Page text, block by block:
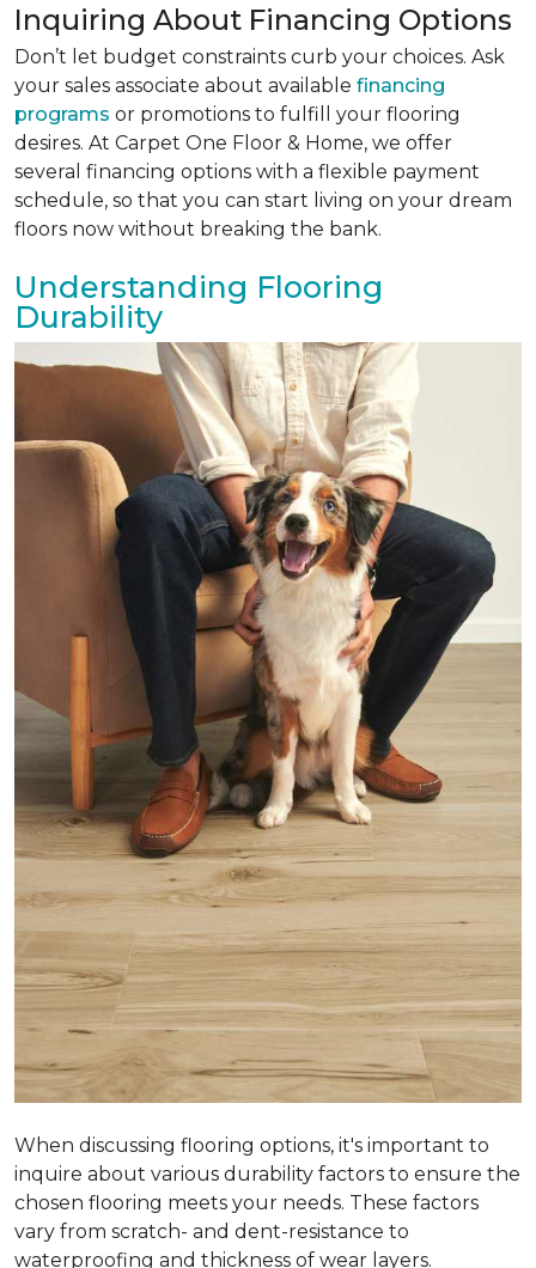
Inquiring About Financing Options
Don’t let budget constraints curb your choices. Ask
your sales associate about available financing
programs or promotions to fulfill your flooring
desires. At Carpet One Floor & Home, we offer
several financing options with a flexible payment
schedule, so that you can start living on your dream
floors now without breaking the bank.
Understanding Flooring
Durability
When discussing flooring options, it's important to
inquire about various durability factors to ensure the
chosen flooring meets your needs. These factors
vary from scratch- and dent-resistance to
waterproofing and thickness of wear layers.